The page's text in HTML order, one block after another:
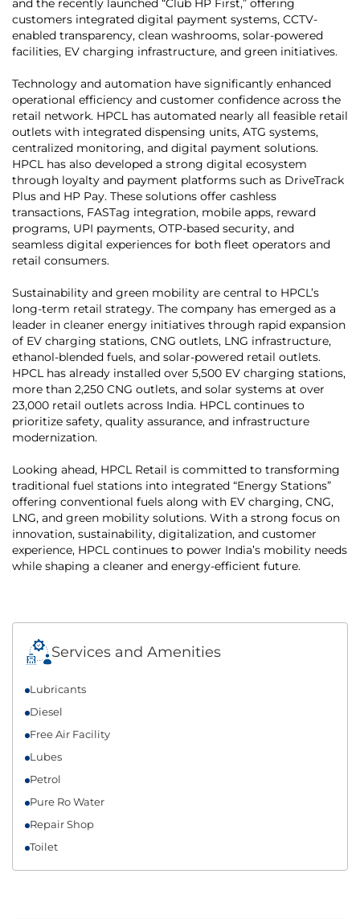
customers integrated digital payment systems, CCTV-
enabled transparency, clean washrooms, solar-powered
facilities, EV charging infrastructure, and green initiatives.
Technology and automation have significantly enhanced
operational efficiency and customer confidence across the
retail network. HPCL has automated nearly all feasible retail
outlets with integrated dispensing units, ATG systems,
centralized monitoring, and digital payment solutions.
HPCL has also developed a strong digital ecosystem
through loyalty and payment platforms such as DriveTrack
Plus and HP Pay. These solutions offer cashless
transactions, FASTag integration, mobile apps, reward
programs, UPI payments, OTP-based security, and
seamless digital experiences for both fleet operators and
retail consumers.
Sustainability and green mobility are central to HPCL’s
long-term retail strategy. The company has emerged as a
leader in cleaner energy initiatives through rapid expansion
of EV charging stations, CNG outlets, LNG infrastructure,
ethanol-blended fuels, and solar-powered retail outlets.
HPCL has already installed over 5,500 EV charging stations,
more than 2,250 CNG outlets, and solar systems at over
23,000 retail outlets across India. HPCL continues to
prioritize safety, quality assurance, and infrastructure
modernization.
Looking ahead, HPCL Retail is committed to transforming
traditional fuel stations into integrated “Energy Stations”
offering conventional fuels along with EV charging, CNG,
LNG, and green mobility solutions. With a strong focus on
innovation, sustainability, digitalization, and customer
experience, HPCL continues to power India’s mobility needs
while shaping a cleaner and energy-efficient future.
Services and Amenities
Lubricants
Diesel
Free Air Facility
Lubes
Petrol
Pure Ro Water
Repair Shop
Toilet